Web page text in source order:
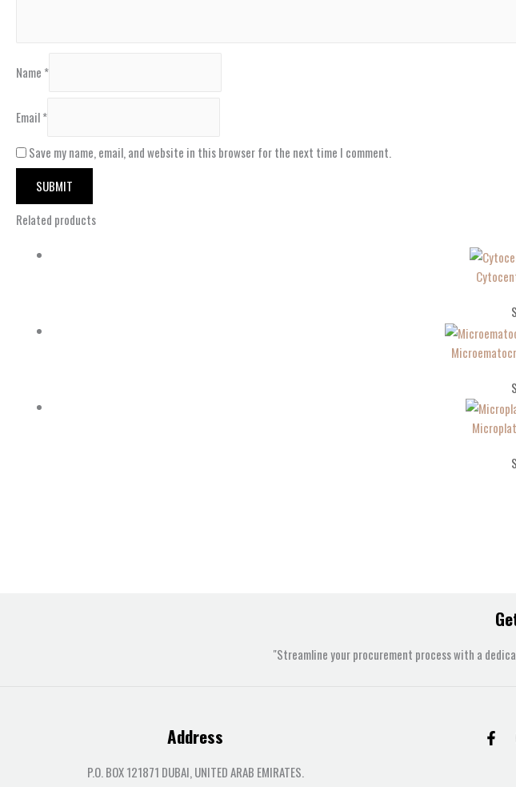
Name *
Email*
Save my name, email, and website in this browser for the next time I comment.
Related products
"Streamline your procurement process with a
Address
P.O. BOX 121871 DUBAI, UNITED ARAB EMIRATES.